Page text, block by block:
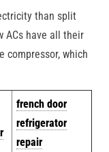
than split
ACs have all their
compressor, which
french door
refrigerator
repair